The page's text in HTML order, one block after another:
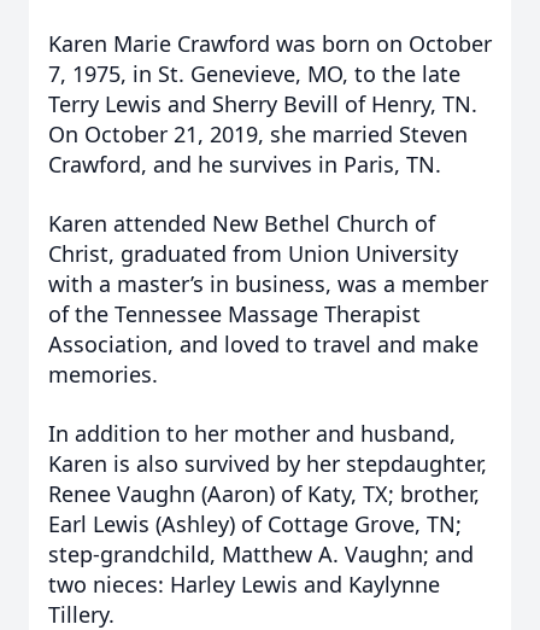
Karen Marie Crawford was born on October
7, 1975, in St. Genevieve, MO, to the late
Terry Lewis and Sherry Bevill of Henry, TN.
On October 21, 2019, she married Steven
Crawford, and he survives in Paris, TN.
Karen attended New Bethel Church of
Christ, graduated from Union University
with a master’s in business, was a member
of the Tennessee Massage Therapist
Association, and loved to travel and make
memories.
In addition to her mother and husband,
Karen is also survived by her stepdaughter,
Renee Vaughn (Aaron) of Katy, TX; brother,
Earl Lewis (Ashley) of Cottage Grove, TN;
step-grandchild, Matthew A. Vaughn; and
two nieces: Harley Lewis and Kaylynne
Tillery.